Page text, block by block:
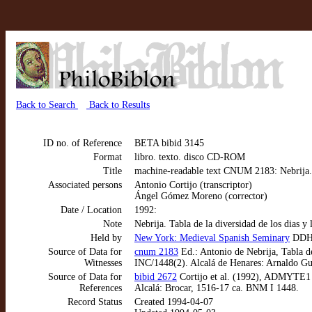
Back to Search Back to Results
ID no. of Reference
BETA bibid 3145
Format
libro. texto. disco CD-ROM
Title
machine-readable text CNUM 2183:
Associated persons
Antonio Cortijo (transcriptor)
Ángel Gómez Moreno (corrector)
Date / Location
1992:
Note
Nebrija. Tabla de la diversidad de los dias
Held by
New York: Medieval Spanish Seminary
Source of Data for
Witnesses
cnum 2183 Ed.: Antonio de Nebrija, Tabla
INC/1448(2). Alcalá de Henares: Arnaldo
Source of Data for
References
bibid 2672 Cortijo et al. (1992), ADMYTE1
Alcalá: Brocar, 1516-17 ca. BNM I 1448.
Record Status
Created 1994-04-07